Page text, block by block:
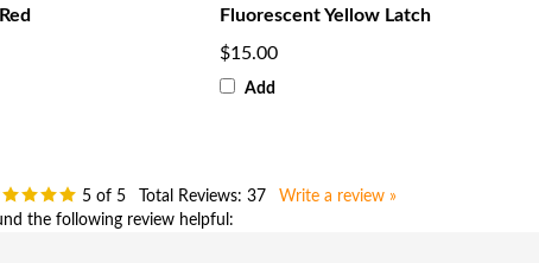
Fluorescent Yellow Latch
$15.00
Add
5 of 5 Total Reviews: 37
Write a review »
the following review helpful: